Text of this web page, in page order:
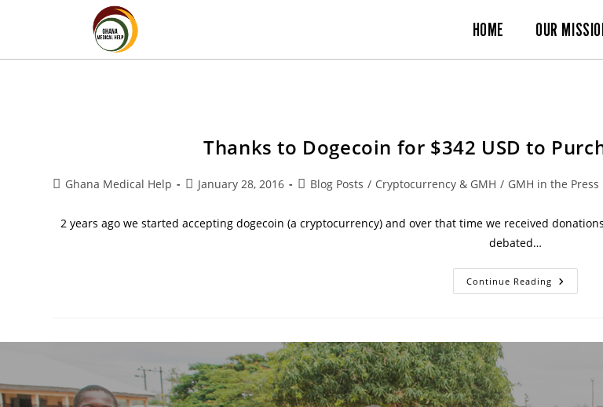
HOME OUR
Thanks to Dogecoin for $342 USD to
Ghana Medical Help January 28, 2016 Blog Posts / Cryptocurrency & GMH / GMH in the Press
2 years ago we started accepting dogecoin (a cryptocurrency) and over that time we received
debated…
Continue Reading